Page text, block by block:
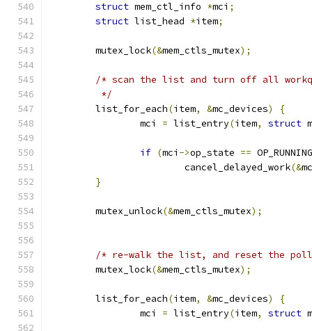
struct mem_ctl_info *mci ;
struct list_head *item;
	mutex_lock
(&mem_ctls_mutex);
/* scan the list and turn off all
	 */
	list_for_each
(item, &mc_devices)
{
		mci
= list_entry(item, struct
if (mci ->op_state ==
			cancel_delayed_work
(&
}
	mutex_unlock
(&mem_ctls_mutex);
/* re-walk the list, and reset the
	mutex_lock
(&mem_ctls_mutex);
	list_for_each
(item, &mc_devices)
{
		mci
= list_entry(item, struct